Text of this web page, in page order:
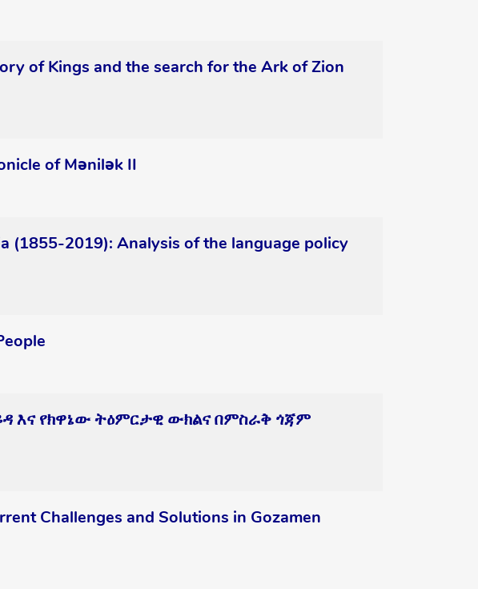
of Kings and the search for the Ark of Zion
of Mənilək II
(1855-2019): Analysis of the language policy
እና የክዋኔው ትዕምርታዊ ውክልና በምስራቅ ጎጃም
Challenges and Solutions in Gozamen